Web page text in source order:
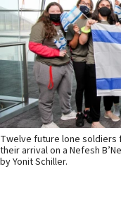
Twelve future lone soldiers
their arrival on a Nefesh
by Yonit Schiller.